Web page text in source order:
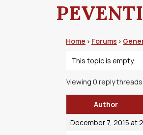
Home › Forums ›
This topic is empty.
Viewing 0 reply threads
Author
December 7, 2015 at